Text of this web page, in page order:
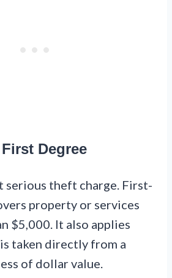
Degree
serious theft charge. First-
property or services
$5,000. It also applies
taken directly from a
of dollar value.